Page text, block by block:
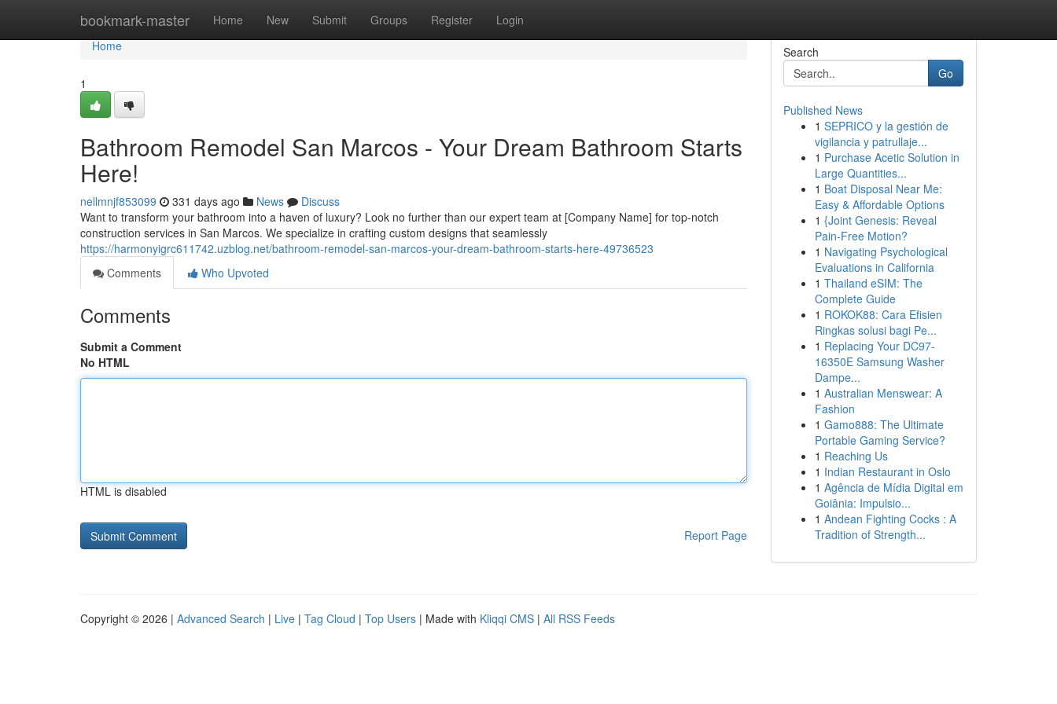
bookmark-master Home New Submit Groups Register Login
Home
Home
1
Bathroom Remodel San Marcos - Your Dream Bathroom Starts
Here!
nellmnjf853099 331 days ago News
Discuss
Want to transform your bathroom into a haven of luxury? Look no further than our expert team at [Company Name] for top-notch
construction services in San Marcos. We specialize in crafting custom designs that seamlessly
https://harmonyigrc611742.uzblog.net/bathroom-remodel-san-marcos-your-dream-bathroom-starts-here-49736523
Comments
Who Upvoted
Comments
Submit a Comment
No HTML
HTML is disabled
Report Page
Search
Go
Published News
1 SEPRICO y la gestión de
vigilancia y patrullaje...
1 Purchase Acetic Solution in
Large Quantities...
1 Boat Disposal Near Me:
Easy & Affordable Options
1 {Joint Genesis: Reveal
Pain-Free Motion?
1 Navigating Psychological
Evaluations in California
1 Thailand eSIM: The
Complete Guide
1 ROKOK88: Cara Efisien
Ringkas solusi bagi Pe...
1 Replacing Your DC97-
16350E Samsung Washer
Dampe...
1 Australian Menswear: A
Fashion
1 Gamo888: The Ultimate
Portable Gaming Service?
1 Reaching Us
1 Indian Restaurant in Oslo
1 Agência de Mídia Digital em
Goiânia: Impulsio...
1 Andean Fighting Cocks : A
Tradition of Strength...
Copyright © 2026 | Advanced Search | Live | Tag Cloud | Top Users | Made with Kliqqi CMS | All RSS Feeds